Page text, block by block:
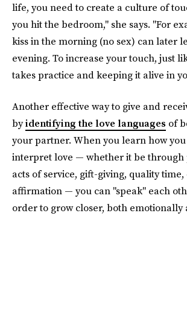
life, you need to create a culture of
you hit the bedroom," she says. "For
kiss in the morning (no sex) can later
evening. To increase your touch, just
takes practice and keeping it alive in
Another effective way to give and
byidentifying the love languages of
your partner. When you learn how
interpret love — whether it be through
acts of service, gift-giving, quality
affirmation — you can "speak" each
order to grow closer, both emotionally